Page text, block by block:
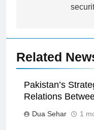
Related
Pakistan’s
Relations
Dua Sehar 1